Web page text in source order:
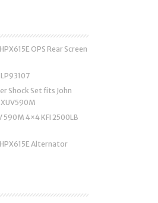
OPS Rear Screen
Shock Set fits John
590M 4×4 KFI 2500LB
Alternator